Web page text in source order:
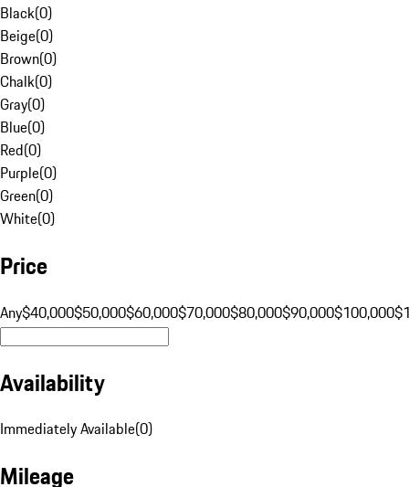
Black(0)
Beige(0)
Brown(0)
Chalk(0)
Gray(0)
Blue(0)
Red(0)
Purple(0)
Green(0)
White(0)
Price
Any$40,000$50,000$60,000$70,000$80,000$90,000$100,000
Availability
Immediately Available(0)
Mileage